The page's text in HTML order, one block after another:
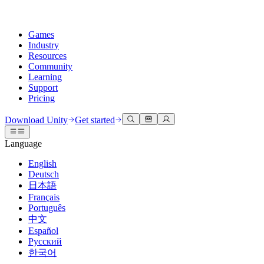
Games
Industry
Resources
Community
Learning
Support
Pricing
Unity Engine
Build 2D and 3D games for any platform
Collaboration
Collaborate and iterate quickly with your team
Download Unity
Plans and pricing
Deploy
Multiplatform
3D collaboration
Build and review 3D projects in real time
Immersive training
Train in immersive environments
Customer experiences
Create interactive 3D experiences
Industries
Manufacturing
Documentation
Developer tools
Release versions and issue tracker
Roadmap
Review upcoming features
Glossary
Discussions
Events
Global and local events
Community stories
Made with Unity
Showcasing Unity creators
Unity Learn
Master Unity skills for free
Professional training
Level up your team with Unity trainers
New to Unity
Getting started
Kickstart your learning
Unity Essential Pathways
Get help
Helping you succeed with Unity
Success plans
Reach your goals faster with expert support
FAQ
Answers to common questions
Contact us
Connect with our team
Download Unity Get started
Language
English
Deutsch
日本語
Français
Português
中文
Español
Русский
한국어